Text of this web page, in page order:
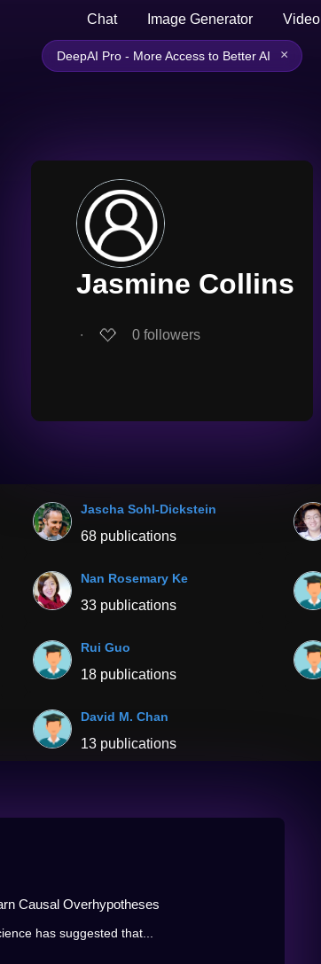
Chat Image Generator Video
DeepAI Pro - More Access to Better AI ×
Jasmine Collins
∙ 0 followers
Jascha Sohl-Dickstein
68 publications
Nan Rosemary Ke
33 publications
Rui Guo
18 publications
David M. Chan
13 publications
Causal Overhypotheses
has suggested that...